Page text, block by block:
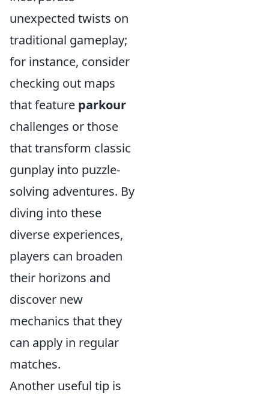
unexpected twists on
traditional gameplay;
for instance, consider
checking out maps
that feature parkour
challenges or those
that transform classic
gunplay into puzzle-
solving adventures. By
diving into these
diverse experiences,
players can broaden
their horizons and
discover new
mechanics that they
can apply in regular
matches.
Another useful tip is